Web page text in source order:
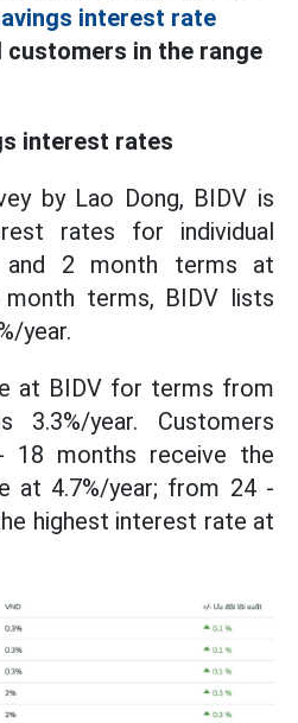
interest rate
in the range
interest rates
by Lao Dong, BIDV is
rates for individual
2 month terms at
terms, BIDV lists
year.
at BIDV for terms from
year. Customers
18 months receive the
at 4.7%/year; from 24 -
highest interest rate at